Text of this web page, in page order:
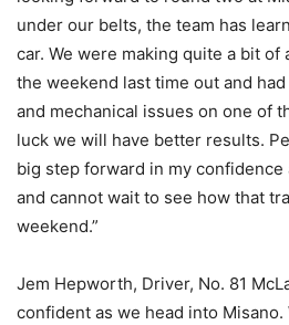
under our belts, the team has
car. We were making quite a bit
the weekend last time out and
and mechanical issues on one of
luck we will have better results.
big step forward in my
and cannot wait to see how that
weekend.”
Jem Hepworth, Driver, No. 81
confident as we head into Misano.